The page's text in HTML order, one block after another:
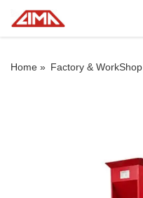
Home » Factory & WorkShop